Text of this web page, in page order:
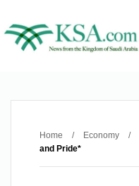
Home / Economy /
and Pride*